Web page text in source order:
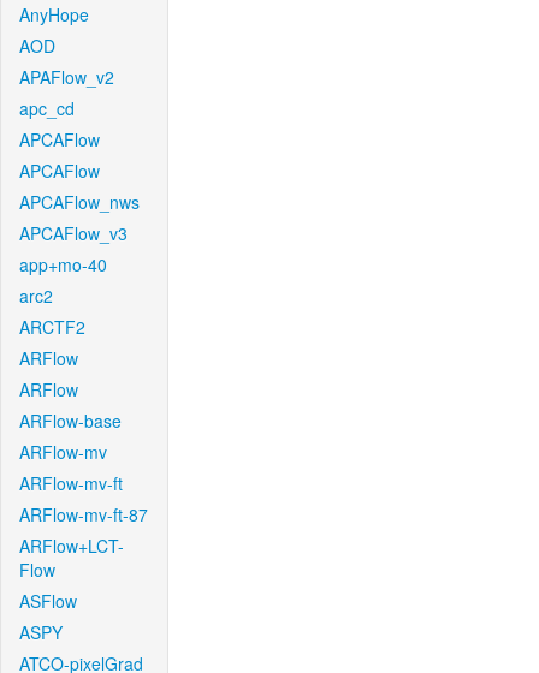
AnyHope
AOD
APAFlow_v2
apc_cd
APCAFlow
APCAFlow
APCAFlow_nws
APCAFlow_v3
app+mo-40
arc2
ARCTF2
ARFlow
ARFlow
ARFlow-base
ARFlow-mv
ARFlow-mv-ft
ARFlow-mv-ft-87
ARFlow+LCT-
Flow
ASFlow
ASPY
ATCO-pixelGrad